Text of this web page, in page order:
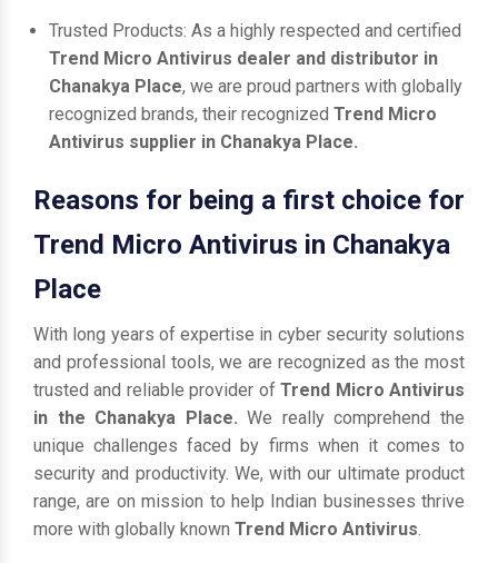
Trusted Products: As a highly respected and certified
Trend Micro Antivirus dealer and distributor in
Chanakya Place, we are proud partners with globally
recognized brands, their recognized Trend Micro
Antivirus supplier in Chanakya Place.
Reasons for being a first choice for
Trend Micro Antivirus in Chanakya
Place
With long years of expertise in cyber security solutions
and professional tools, we are recognized as the most
trusted and reliable provider ofTrend Micro Antivirus
in the Chanakya Place.We really comprehend the
unique challenges faced by firms when it comes to
security and productivity. We, with our ultimate product
range, are on mission to help Indian businesses thrive
more with globally known Trend Micro Antivirus.